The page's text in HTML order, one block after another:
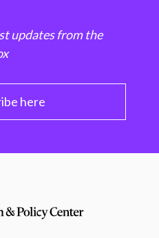
updates from the
here